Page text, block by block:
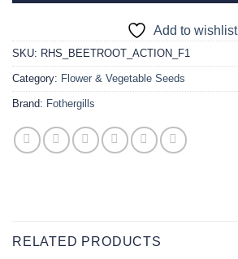
Add to wishlist
SKU: RHS_BEETROOT_ACTION_F1
Category: Flower & Vegetable Seeds
Brand: Fothergills
RELATED PRODUCTS